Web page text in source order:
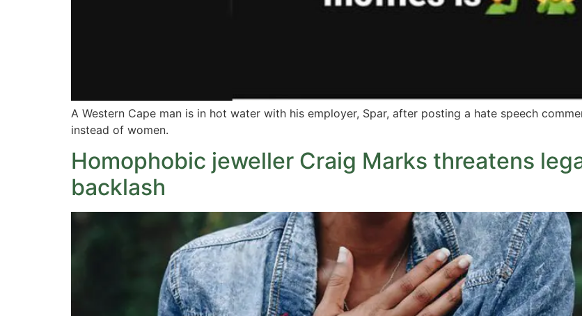
A Western Cape man is in hot water with his employer, Spar, after posting a hate speech
instead of women.
Homophobic jeweller Craig Marks threatens
backlash